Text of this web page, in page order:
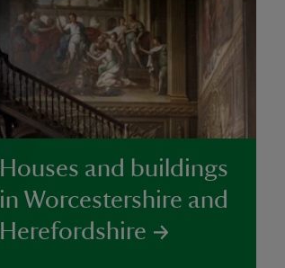
Houses and buildings
in Worcestershire and
Herefordshire